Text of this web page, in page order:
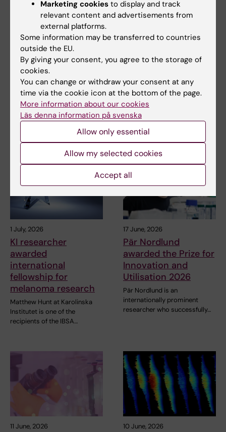
2 July, 2026
MedH researchers
awarded for highly
cited publication
MedH researchers Christina
Alexandrou and Marie Löf,
together with their…
2 July, 2026
MedH researchers
awarded for highly
cited publication
MedH researchers Christina
Alexandrou and Marie Löf,
together with their…
1 July, 2026
KI researcher
awarded
international
fellowship for
melanoma research
Matthew Hunt at Karolinska
Institutet is one of the
recipients of the IBSA…
17 June, 2026
Pär Nordlund
awarded the Prize for
Innovation and
Utilisation 2026
Pär Nordlund is an
internationally prominent
researcher who successfully…
11 June, 2026 10 June, 2026
Marketing cookies to display and track
relevant content and advertisements from
external platforms.
Some information may be transferred to countries
outside the EU.
By giving your consent, you agree to the storage of
cookies.
You can change or withdraw your consent at any
time via the cookie icon at the bottom of the page.
More information about our cookies
Läs denna information på svenska
Allow only essential
Allow my selected cookies
Accept all